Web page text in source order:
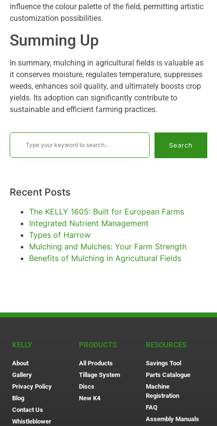
influence the colour palette of the field, permitting artistic
customization possibilities.
Summing Up
In summary, mulching in agricultural fields is valuable as
it conserves moisture, regulates temperature, suppresses
weeds, enhances soil quality, and ultimately boosts crop
yields. Its adoption can significantly contribute to
sustainable and efficient farming practices.
Search
Recent Posts
The KELLY 1605: Built for European Farms
Integrated Nutrient Management
Types of Harrow
Mulching and Mulches: Your Farm Strength
Benefits of Mulching in Agricultural Fields
KELLY
About
Gallery
Privacy Policy
Blog
Contact Us
Whistleblower
PRODUCTS
All Products
Tillage System
Discs
New K4
RESOURCES
Savings Tool
Parts Catalogue
Machine
Registration
FAQ
Assembly Manuals